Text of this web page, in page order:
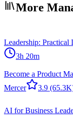
More
Leadership: Practical
3h 20m
Become a Product
Mercer
3.9
AI for Business